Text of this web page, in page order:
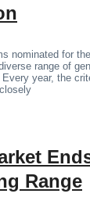
nominated for
range of
year, the
Range